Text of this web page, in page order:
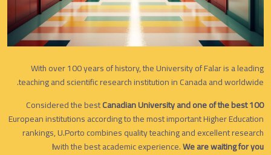
With over 100 years of history, the University of Falar is a leading
teaching and scientific research institution in Canada and worldwide.
Considered the bestCanadian University and one of the best 100
European institutions according to the most important Higher Education
rankings, U.Porto combines quality teaching and excellent research
with the best academic experience.We are waiting for you!